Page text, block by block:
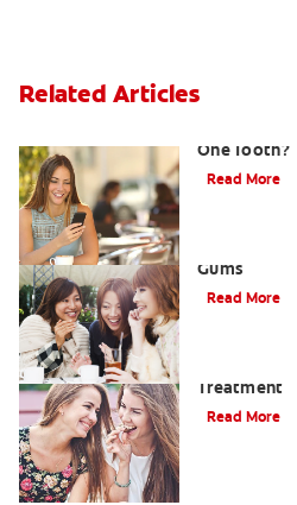
Related Articles
One Tooth?
Read More
Gums
Read More
Treatment
Read More